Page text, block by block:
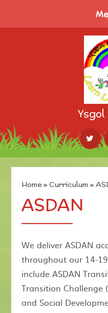
Ysgol
Home»Curriculum »
ASDAN
We deliver ASDAN
throughout our 14-
include ASDAN
Transition Challenge
and Social